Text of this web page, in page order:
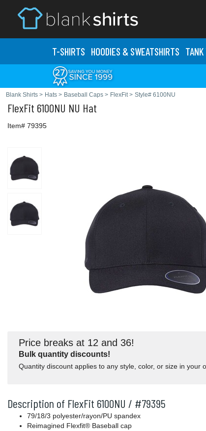
T-SHIRTS HOODIES & SWEATSHIRTS
Blank Shirts > Hats > Baseball Caps > FlexFit> Style# 6100NU
FlexFit 6100NU NU Hat
Item# 79395
Price breaks at 12 and 36!
Bulk quantity discounts!
Quantity discount applies to any style, color, or size in your
Description of FlexFit 6100NU / #79395
79/18/3 polyester/rayon/PU spandex
Reimagined Flexfit® Baseball cap